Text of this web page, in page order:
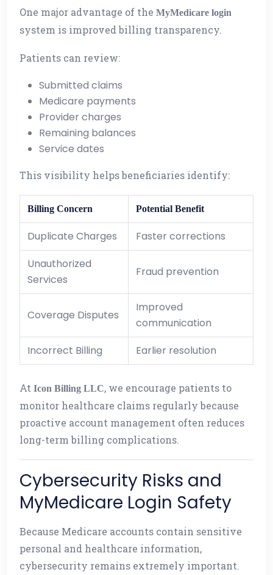
One major advantage of the MyMedicare login
system is improved billing transparency.
Patients can review:
Submitted claims
Medicare payments
Provider charges
Remaining balances
Service dates
This visibility helps beneficiaries identify:
Billing Concern Potential Benefit
Duplicate Charges
Faster corrections
Unauthorized
Services
Fraud prevention
Coverage Disputes
Improved
communication
Incorrect Billing
Earlier resolution
At Icon Billing LLC, we encourage patients to
monitor healthcare claims regularly because
proactive account management often reduces
long-term billing complications.
Cybersecurity Risks and
MyMedicare Login Safety
Because Medicare accounts contain sensitive
personal and healthcare information,
cybersecurity remains extremely important.